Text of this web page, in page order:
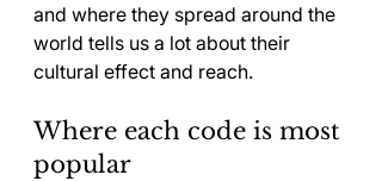
and where they spread around the
world tells us a lot about their
cultural effect and reach.
Where each code is most
popular